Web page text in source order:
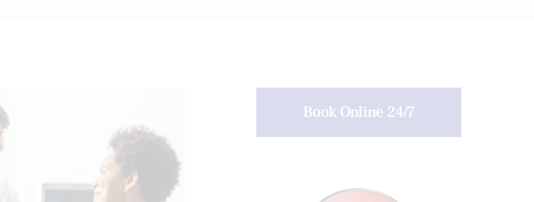
Book Online 24/7